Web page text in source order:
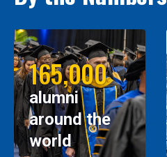
165,000
alumni
around the
world